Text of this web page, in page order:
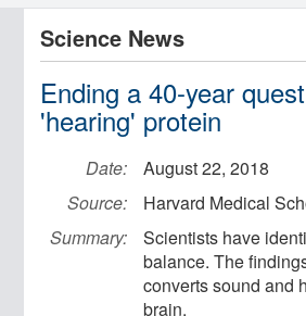
Science News
Ending a 40-year
'hearing' protein
Date:
August 22, 2018
Source:
Harvard Medical
Summary:
Scientists have
balance. The
converts sound and
brain.